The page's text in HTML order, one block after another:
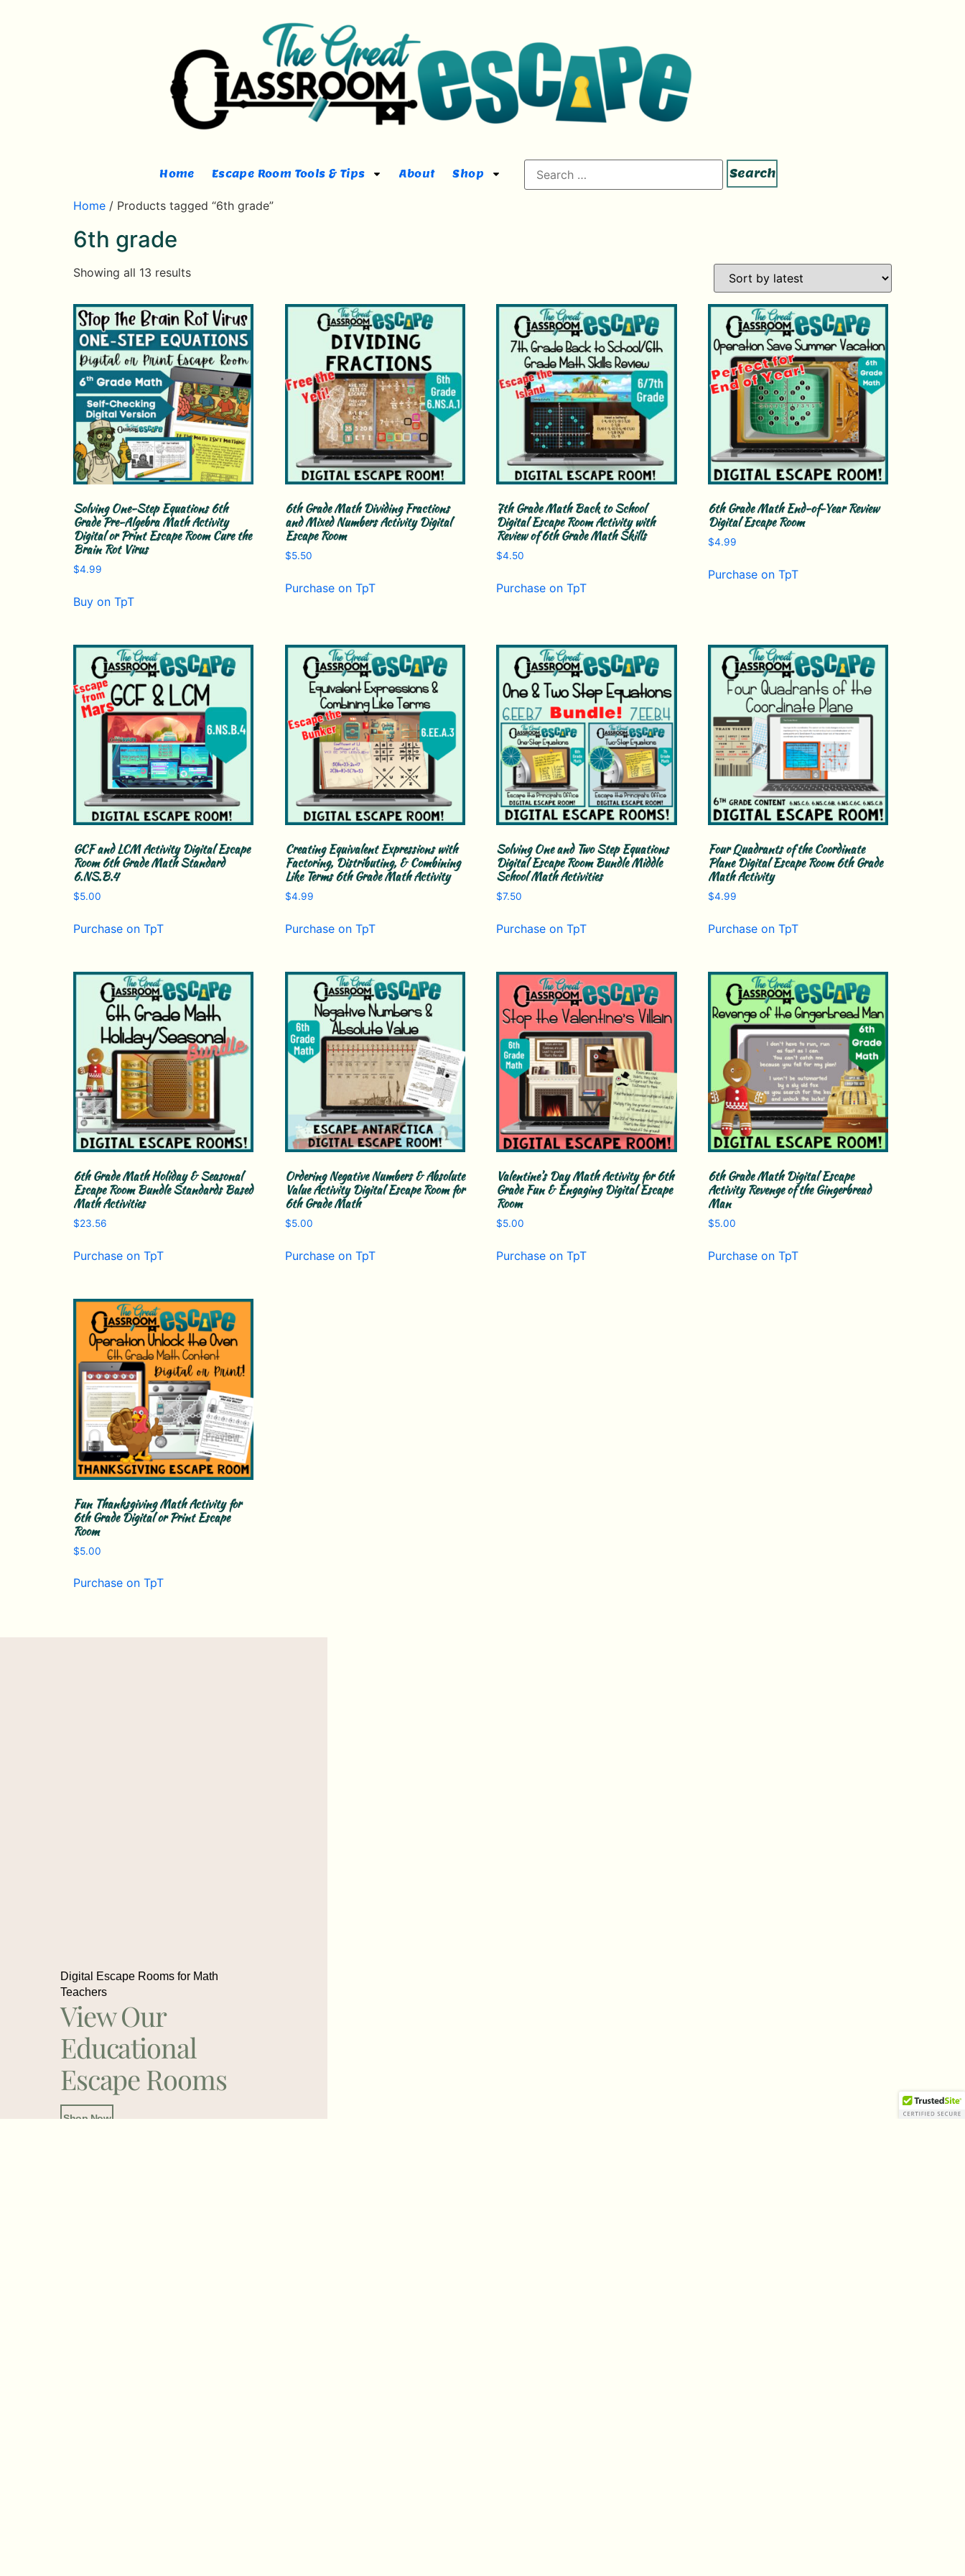
Home Escape Room Tools & Tips About Shop
Home / Products tagged “6th grade”
6th grade
Showing all 13 results
Solving One-Step Equations 6th
Grade Pre-Algebra Math Activity
Digital or Print Escape Room Cure the
Brain Rot Virus
$4.99
Buy on TpT
6th Grade Math Dividing Fractions
and Mixed Numbers Activity Digital
Escape Room
$5.50
Purchase on TpT
7th Grade Math Back to School
Digital Escape Room Activity with
Review of 6th Grade Math Skills
$4.50
Purchase on TpT
6th Grade Math End-of-Year Review
Digital Escape Room
$4.99
Purchase on TpT
GCF and LCM Activity Digital Escape
Room 6th Grade Math Standard
6.NS.B.4
$5.00
Purchase on TpT
Creating Equivalent Expressions with
Factoring, Distributing, & Combining
Like Terms 6th Grade Math Activity
$4.99
Purchase on TpT
Solving One and Two Step Equations
Digital Escape Room Bundle Middle
School Math Activities
$7.50
Purchase on TpT
Four Quadrants of the Coordinate
Plane Digital Escape Room 6th Grade
Math Activity
$4.99
Purchase on TpT
6th Grade Math Holiday & Seasonal
Escape Room Bundle Standards Based
Math Activities
$23.56
Purchase on TpT
Ordering Negative Numbers & Absolute
Value Activity Digital Escape Room for
6th Grade Math
$5.00
Purchase on TpT
Valentine’s Day Math Activity for 6th
Grade Fun & Engaging Digital Escape
Room
$5.00
Purchase on TpT
6th Grade Math Digital Escape
Activity Revenge of the Gingerbread
Man
$5.00
Purchase on TpT
Fun Thanksgiving Math Activity for
6th Grade Digital or Print Escape
Room
$5.00
Purchase on TpT
Digital Escape Rooms for Math
Teachers
View Our
Educational
Escape Rooms
Shop Now